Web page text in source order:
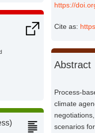
https://
Cite as:
Abstract
Process-
climate
scenarios